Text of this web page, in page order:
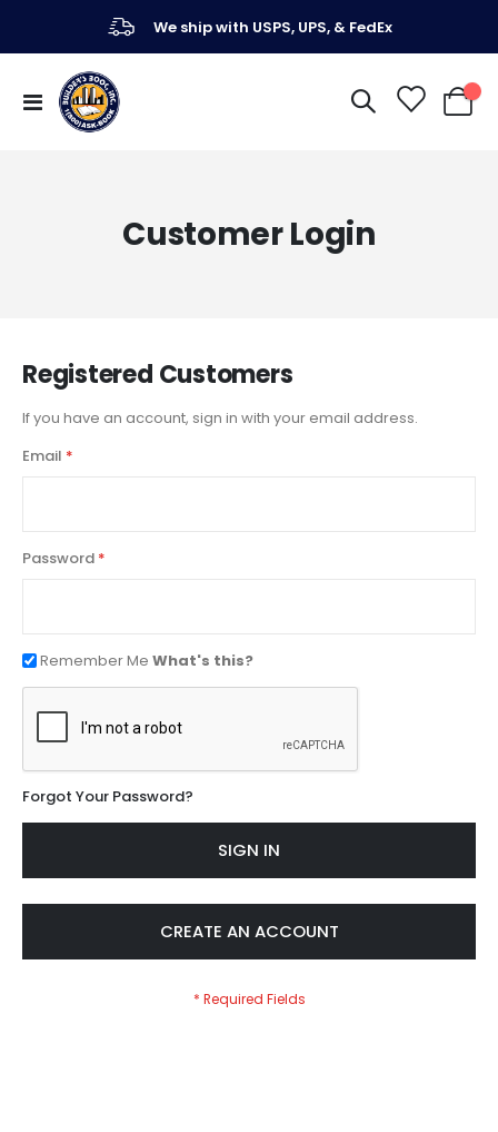
We ship with USPS, UPS, & FedEx
Toggle
Nav
My
Customer Login
Registered Customers
If you have an account, sign in with your email address.
Email
Password
Remember Me What's this?
Forgot Your Password?
SIGN IN
CREATE AN ACCOUNT